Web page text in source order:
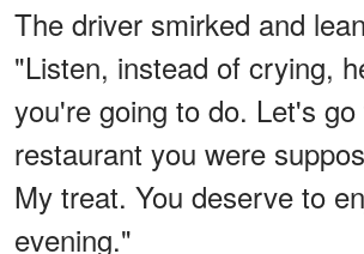
The driver smirked and
"Listen, instead of crying,
you're going to do. Let's
restaurant you were
My treat. You deserve to
evening."